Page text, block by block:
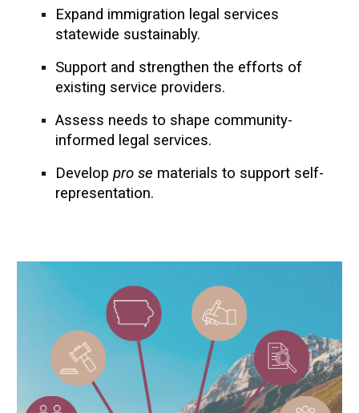
Expand immigration legal services
statewide sustainably.
Support and strengthen the efforts of
existing service providers.
Assess needs to shape community-
informed legal services.
Developpro se materials to support self-
representation.